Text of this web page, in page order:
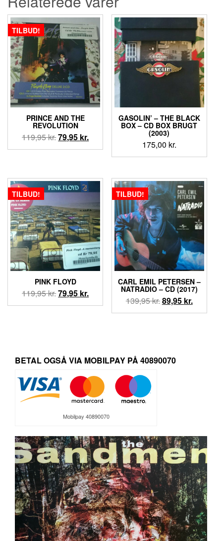
TILBUD!
PRINCE AND THE
REVOLUTION
119,95kr.Den
oprindelige
119,95 kr..
79,95 kr.Den
aktuelle
79,95 kr..
GASOLIN’ ‎– THE BLACK
BOX – CD BOX BRUGT
(2003)
175,00 kr.
TILBUD!
PINK FLOYD
119,95kr.Den
oprindelige
79,95 kr.Den
aktuelle
TILBUD!
CARL EMIL PETERSEN –
NATRADIO – CD (2017)
139,95kr.Den
oprindelige
89,95 kr.Den
aktuelle
BETAL OGSÅ VIA MOBILPAY PÅ 40890070
Mobilpay 40890070